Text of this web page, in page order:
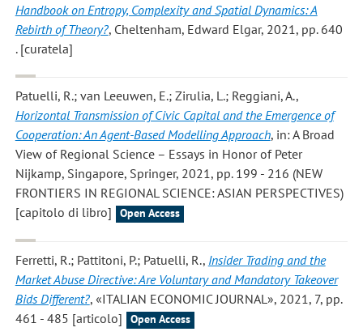
Handbook on Entropy, Complexity and Spatial Dynamics: A
Rebirth of Theory?, Cheltenham, Edward Elgar, 2021, pp. 640
. [curatela]
Patuelli, R.; van Leeuwen, E.; Zirulia, L.; Reggiani, A.,
Horizontal Transmission of Civic Capital and the Emergence of
Cooperation: An Agent-Based Modelling Approach, in: A Broad
View of Regional Science – Essays in Honor of Peter
Nijkamp, Singapore, Springer, 2021, pp. 199 - 216 (NEW
FRONTIERS IN REGIONAL SCIENCE: ASIAN PERSPECTIVES)
[capitolo di libro]
Open Access
Ferretti, R.; Pattitoni, P.; Patuelli, R., Insider Trading and the
Market Abuse Directive: Are Voluntary and Mandatory Takeover
Bids Different?, «ITALIAN ECONOMIC JOURNAL», 2021, 7, pp.
461 - 485 [articolo]
Open Access